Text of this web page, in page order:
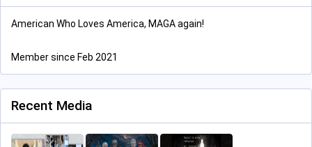
American Who Loves America, MAGA again!
Member since Feb 2021
Recent Media